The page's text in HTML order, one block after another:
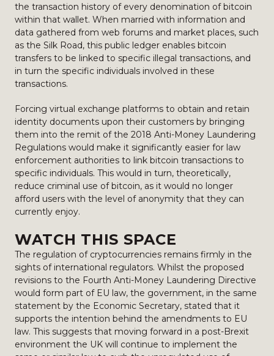
the transaction history of every denomination of bitcoin
within that wallet. When married with information and
data gathered from web forums and market places, such
as the Silk Road, this public ledger enables bitcoin
transfers to be linked to specific illegal transactions, and
in turn the specific individuals involved in these
transactions.
Forcing virtual exchange platforms to obtain and retain
identity documents upon their customers by bringing
them into the remit of the 2018 Anti-Money Laundering
Regulations would make it significantly easier for law
enforcement authorities to link bitcoin transactions to
specific individuals. This would in turn, theoretically,
reduce criminal use of bitcoin, as it would no longer
afford users with the level of anonymity that they can
currently enjoy.
WATCH THIS SPACE
The regulation of cryptocurrencies remains firmly in the
sights of international regulators. Whilst the proposed
revisions to the Fourth Anti-Money Laundering Directive
would form part of EU law, the government, in the same
statement by the Economic Secretary, stated that it
supports the intention behind the amendments to EU
law. This suggests that moving forward in a post-Brexit
environment the UK will continue to implement the